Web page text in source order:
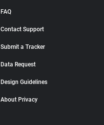
FAQ
Contact Support
Submit a Tracker
Data Request
Design Guidelines
About Privacy